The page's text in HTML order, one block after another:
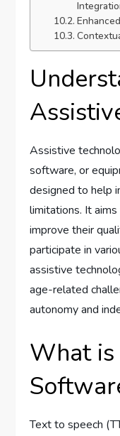
Assistive
software, or
designed to help
limitations. It
improve their
participate in
assistive
age-related
autonomy and
What is
Text to speech